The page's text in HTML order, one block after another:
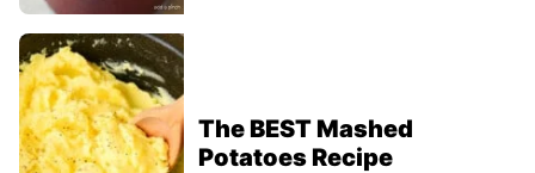
The BEST Mashed
Potatoes Recipe